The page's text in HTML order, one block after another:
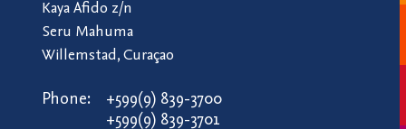
Kaya Afido z/n
Seru Mahuma
Willemstad, Curaçao
Phone:
+599(9) 839-3700
+599(9) 839-3701